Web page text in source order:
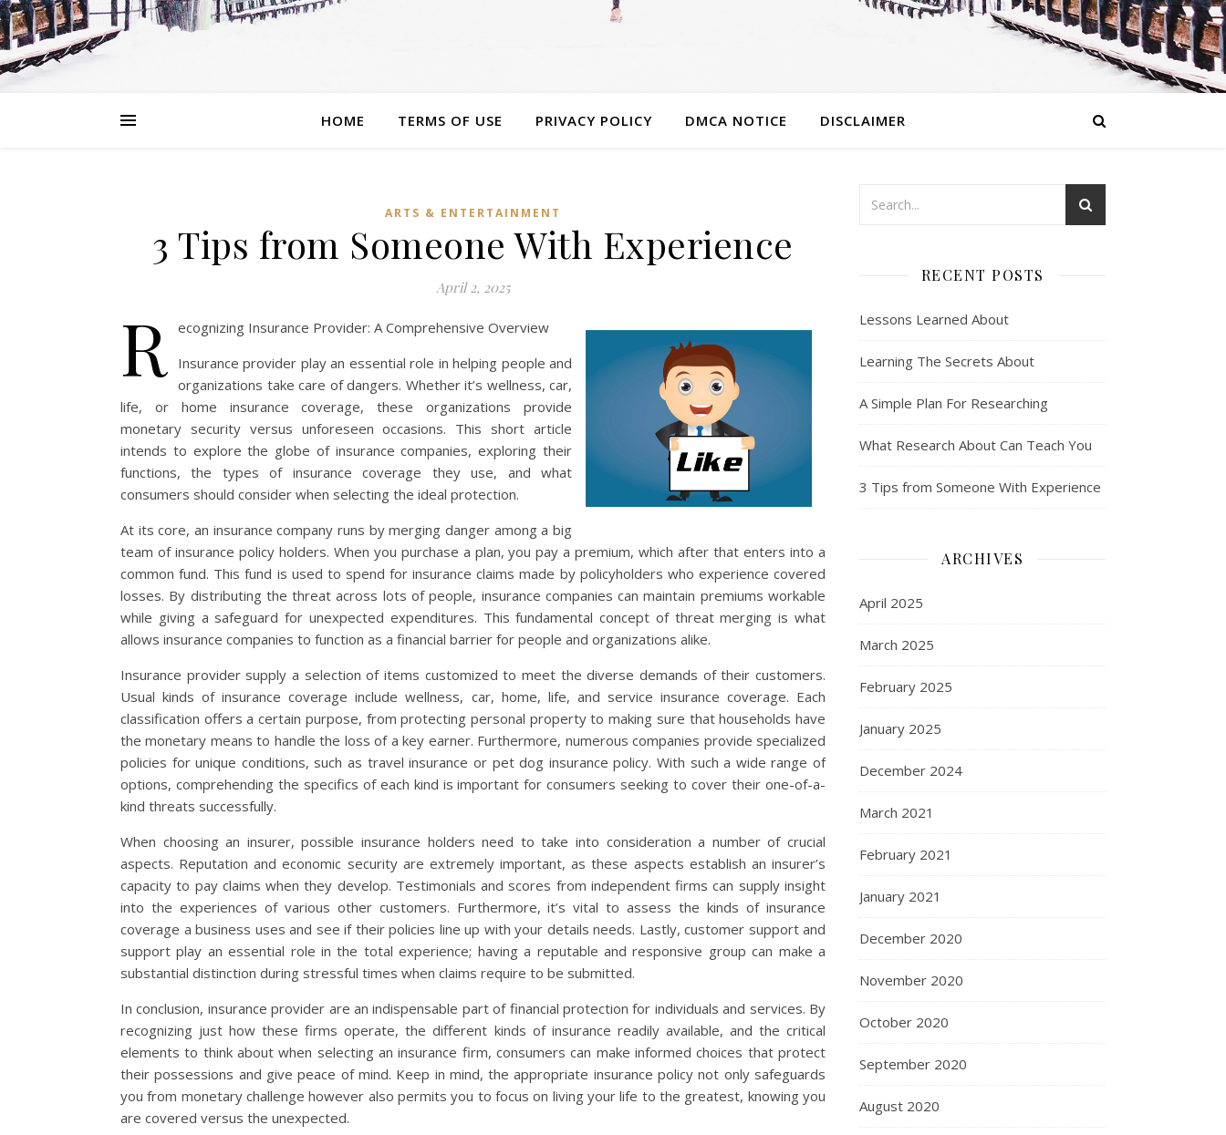
HOME TERMS OF USE PRIVACY POLICY DMCA NOTICE DISCLAIMER
ARTS & ENTERTAINMENT
3 Tips from Someone With Experience
April 2, 2025
R ecognizing Insurance Provider: A Comprehensive Overview
Insurance provider play an essential role in helping people and
organizations take care of dangers. Whether it’s wellness, car,
life, or home insurance coverage, these organizations provide
monetary security versus unforeseen occasions. This short article
intends to explore the globe of insurance companies, exploring their
functions, the types of insurance coverage they use, and what
consumers should consider when selecting the ideal protection.
At its core, an insurance company runs by merging danger among a big
team of insurance policy holders. When you purchase a plan, you pay a premium, which after that enters into a
common fund. This fund is used to spend for insurance claims made by policyholders who experience covered
losses. By distributing the threat across lots of people, insurance companies can maintain premiums workable
while giving a safeguard for unexpected expenditures. This fundamental concept of threat merging is what
allows insurance companies to function as a financial barrier for people and organizations alike.
Insurance provider supply a selection of items customized to meet the diverse demands of their customers.
Usual kinds of insurance coverage include wellness, car, home, life, and service insurance coverage. Each
classification offers a certain purpose, from protecting personal property to making sure that households have
the monetary means to handle the loss of a key earner. Furthermore, numerous companies provide specialized
policies for unique conditions, such as travel insurance or pet dog insurance policy. With such a wide range of
options, comprehending the specifics of each kind is important for consumers seeking to cover their one-of-a-
kind threats successfully.
When choosing an insurer, possible insurance holders need to take into consideration a number of crucial
aspects. Reputation and economic security are extremely important, as these aspects establish an insurer’s
capacity to pay claims when they develop. Testimonials and scores from independent firms can supply insight
into the experiences of various other customers. Furthermore, it’s vital to assess the kinds of insurance
coverage a business uses and see if their policies line up with your details needs. Lastly, customer support and
support play an essential role in the total experience; having a reputable and responsive group can make a
substantial distinction during stressful times when claims require to be submitted.
In conclusion, insurance provider are an indispensable part of financial protection for individuals and services. By
recognizing just how these firms operate, the different kinds of insurance readily available, and the critical
elements to think about when selecting an insurance firm, consumers can make informed choices that protect
their possessions and give peace of mind. Keep in mind, the appropriate insurance policy not only safeguards
you from monetary challenge however also permits you to focus on living your life to the greatest, knowing you
are covered versus the unexpected.
RECENT POSTS
Lessons Learned About
Learning The Secrets About
A Simple Plan For Researching
What Research About Can Teach You
3 Tips from Someone With Experience
ARCHIVES
April 2025
March 2025
February 2025
January 2025
December 2024
March 2021
February 2021
January 2021
December 2020
November 2020
October 2020
September 2020
August 2020